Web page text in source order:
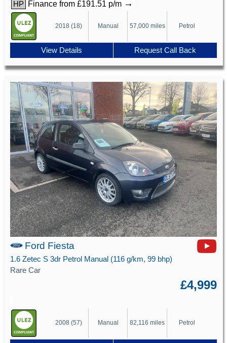
HP Finance from £191.51 p/m →
2018 (18) Manual 57,000 miles Petrol
View Details Request Call Back
Ford Fiesta
1.6 Zetec S 3dr Petrol Manual (116 g/km, 99 bhp)
Rare Car
£4,999
2008 (57) Manual 82,116 miles Petrol